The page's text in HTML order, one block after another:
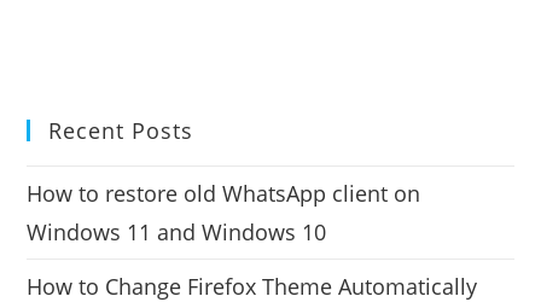
Recent Posts
How to restore old WhatsApp client on
Windows 11 and Windows 10
How to Change Firefox Theme Automatically